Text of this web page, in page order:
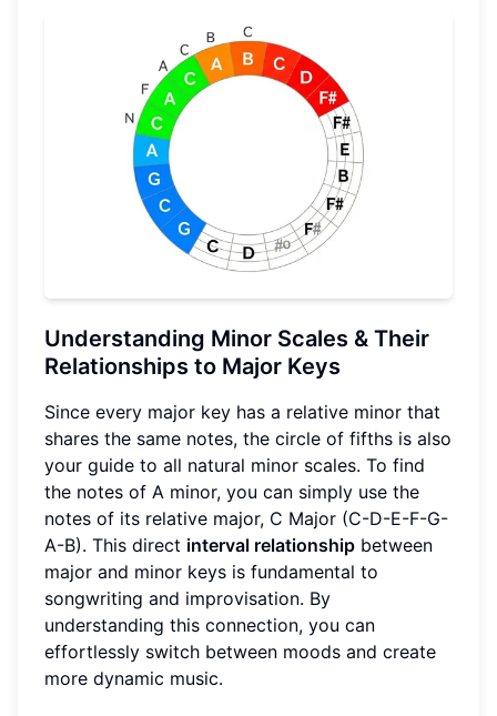
Understanding Minor Scales & Their
Relationships to Major Keys
Since every major key has a relative minor that
shares the same notes, the circle of fifths is also
your guide to all natural minor scales. To find
the notes of A minor, you can simply use the
notes of its relative major, C Major (C-D-E-F-G-
A-B). This direct interval relationship between
major and minor keys is fundamental to
songwriting and improvisation. By
understanding this connection, you can
effortlessly switch between moods and create
more dynamic music.